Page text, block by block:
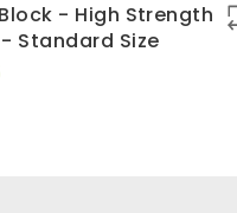
- High Strength
Standard Size